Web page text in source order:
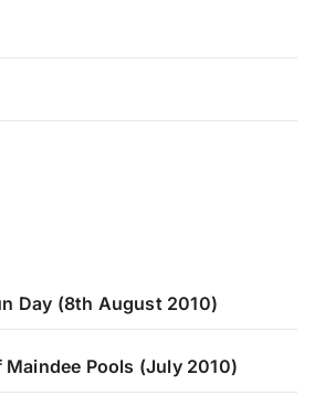
Day (8th August 2010)
Pools (July 2010)